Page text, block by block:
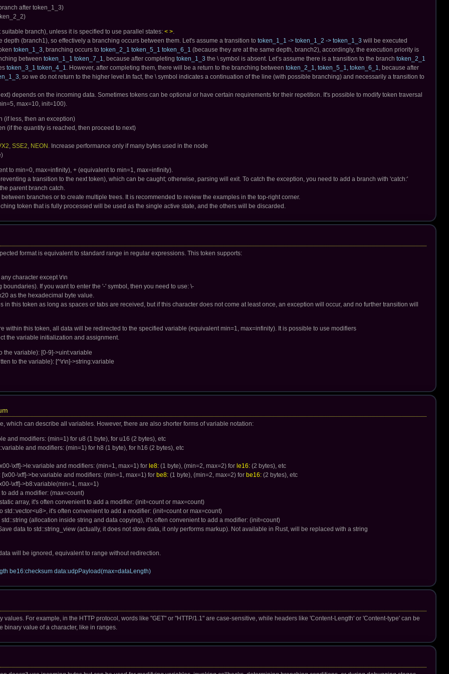
after token_1_3)
branch), unless it is specified to use parallel states: < >.
depth (branch1), so effectively a branching occurs between them. Let's assume a transition to token_1_1 -> token_1_2 -> token_1_3 will be executed
token_1_3, branching occurs to token_2_1 token_5_1 token_6_1 (because they are at the same depth, branch2), accordingly, the execution priority is
between token_1_1 token_7_1, because after completing token_1_3 the \ symbol is absent. Let’s assume there is a transition to the branch token_2_1
token_3_1 token_4_1. However, after completing them, there will be a return to the branching between token_2_1, token_5_1, token_6_1, because after
, so we do not return to the higher level.In fact, the \ symbol indicates a continuation of the line (with possible branching) and necessarily a transition to
depends on the incoming data. Sometimes tokens can be optional or have certain requirements for their repetition. It's possible to modify token traversal
max=10, init=100).
(if less, then an exception)
(if the quantity is reached, then proceed to next)
, SSE2, NEON . Increase performance only if many bytes used in the node
to min=0, max=infinity), + (equivalent to min=1, max=infinity).
a transition to the next token), which can be caught; otherwise, parsing will exit. To catch the exception, you need to add a branch with 'catch:'
parent branch catch.
branches or to create multiple trees. It is recommended to review the examples in the top-right corner.
token that is fully processed will be used as the single active state, and the others will be discarded.
format is equivalent to standard range in regular expressions. This token supports:
character except \r\n
If you want to enter the '-' symbol, then you need to use: \-
as the hexadecimal byte value.
this token as long as spaces or tabs are received, but if this character does not come at least once, an exception will occur, and no further transition will
within this token, all data will be redirected to the specified variable (equivalent min=1, max=infinity). It is possible to use modifiers
the variable initialization and assignment.
the variable): [0-9]->uint:variable
to the variable): [^\r\n]->string:variable
which can describe all variables. However, there are also shorter forms of variable notation:
and modifiers: (min=1) for u8 (1 byte), for u16 (2 bytes), etc
and modifiers: (min=1) for h8 (1 byte), for h16 (2 bytes), etc
\xff]->le:variable and modifiers: (min=1, max=1) for le8: (1 byte), (min=2, max=2) for le16: (2 bytes), etc
\xff]->be:variable and modifiers: (min=1, max=1) for be8: (1 byte), (min=2, max=2) for be16: (2 bytes), etc
\xff]->b8:variable(min=1, max=1)
add a modifier: (max=count)
array, it's often convenient to add a modifier: (init=count or max=count)
it's often convenient to add a modifier: (init=count or max=count)
(allocation inside string and data copying), it's often convenient to add a modifier: (init=count)
data to std::string_view (actually, it does not store data, it only performs markup). Not available in Rust, will be replaced with a string
will be ignored, equivalent to range without redirection.
be16:checksum data:udpPayload(max=dataLength)
For example, in the HTTP protocol, words like "GET" or "HTTP/1.1" are case-sensitive, while headers like 'Content-Length' or 'Content-type' can be
binary value of a character, like in ranges.